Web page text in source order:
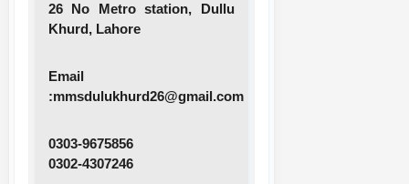
26 No Metro station, Dullu
Khurd, Lahore
Email
:mmsdulukhurd26@gmail.com
0303-9675856
0302-4307246